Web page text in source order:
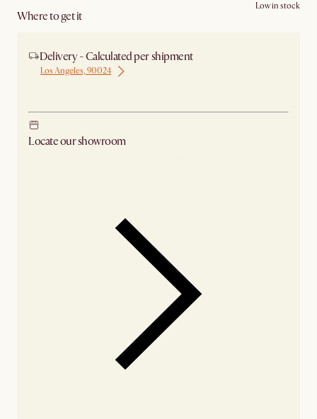
Where to get it
Low in stock
Delivery - Calculated per shipment
Los Angeles, 90024
Locate our showroom